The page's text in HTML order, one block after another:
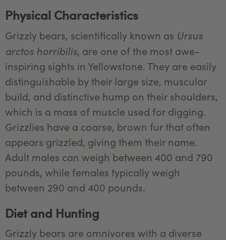
Physical Characteristics
Grizzly bears, scientifically known as Ursus
arctos horribilis, are one of the most awe-
inspiring sights in Yellowstone. They are easily
distinguishable by their large size, muscular
build, and distinctive hump on their shoulders,
which is a mass of muscle used for digging.
Grizzlies have a coarse, brown fur that often
appears grizzled, giving them their name.
Adult males can weigh between 400 and 790
pounds, while females typically weigh
between 290 and 400 pounds.
Diet and Hunting
Grizzly bears are omnivores with a diverse